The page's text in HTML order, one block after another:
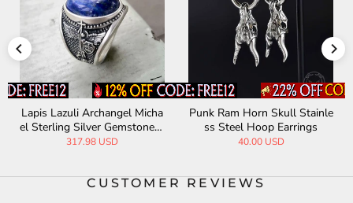
Lapis Lazuli Archangel Micha
el Sterling Silver Gemstone R
ing
317.98 USD
Punk Ram Horn Skull Stainle
ss Steel Hoop Earrings
40.00 USD
CUSTOMER REVIEWS